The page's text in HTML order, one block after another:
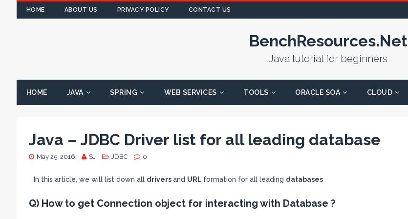
HOME ABOUT US PRIVACY POLICY CONTACT US
BenchResources.Net
Java tutorial for beginners
HOME JAVA SPRING WEB SERVICES TOOLS ORACLE SOA CLOUD
Java – JDBC Driver list for all leading database
May 25, 2016 SJ JDBC 0
In this article, we will list down all driversand URL formation for all leading databases
Q) How to get Connection object for interacting with Database ?